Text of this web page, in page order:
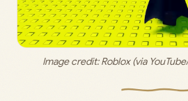
Image credit: Roblox (via